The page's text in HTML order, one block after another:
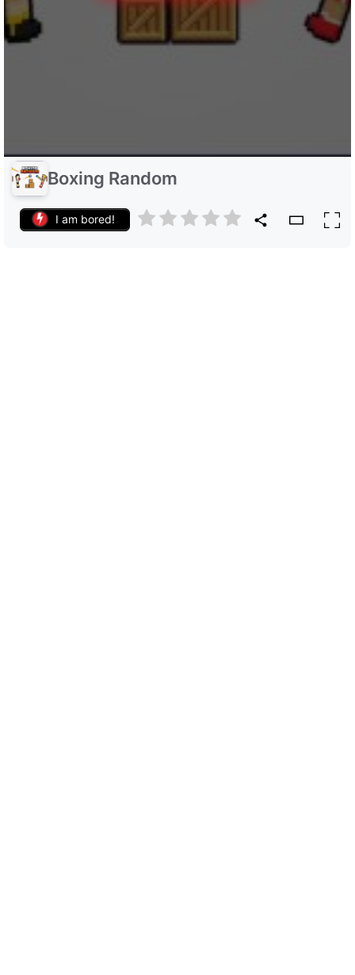
Boxing Random
I am bored!